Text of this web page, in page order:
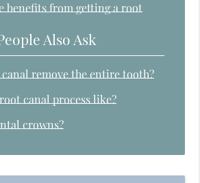
benefits from getting a root
Also Ask
remove the entire tooth?
canal process like?
crowns?